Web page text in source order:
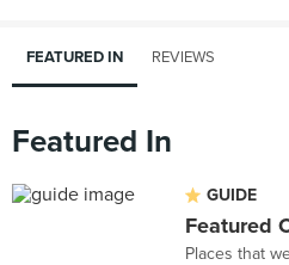
FEATURED IN REVIEWS
Featured In
GUIDE
Featured
Places that